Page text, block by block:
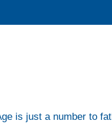
is just a number to